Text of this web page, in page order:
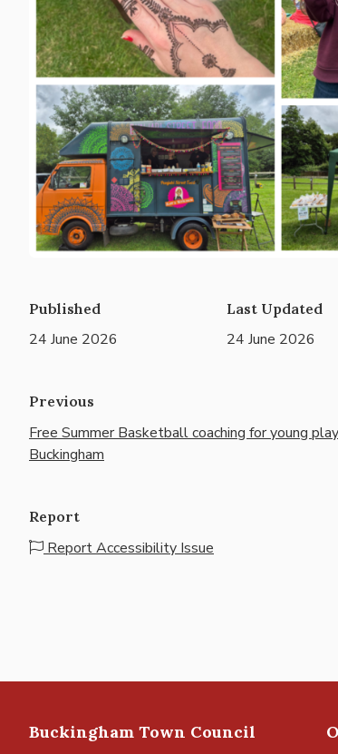
Published
24 June 2026
Last Updated
24 June 2026
Previous
Free Summer Basketball coaching for young
Buckingham
Report
Report Accessibility Issue
Buckingham Town Council